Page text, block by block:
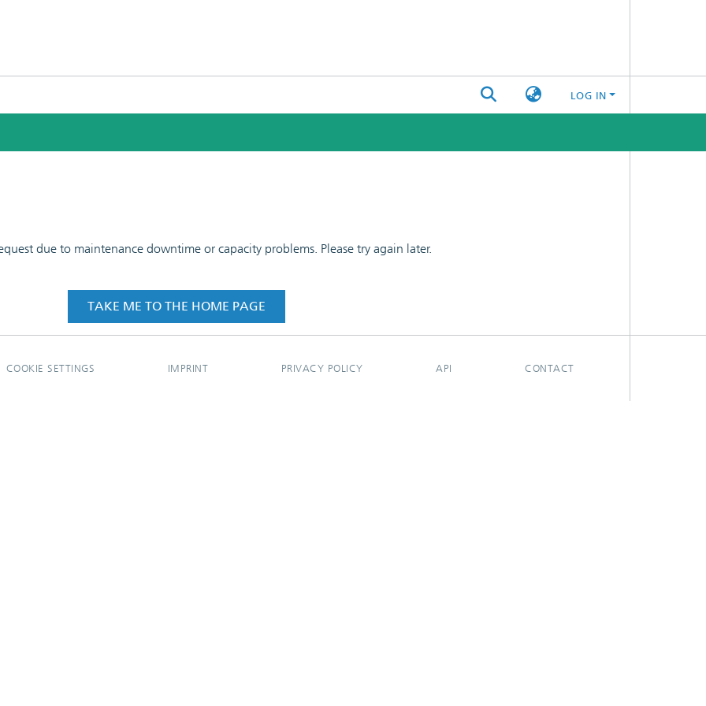
LOG IN
due to maintenance downtime or capacity problems. Please try again later.
TAKE ME TO THE HOME PAGE
COOKIE SETTINGS IMPRINT PRIVACY POLICY API CONTACT